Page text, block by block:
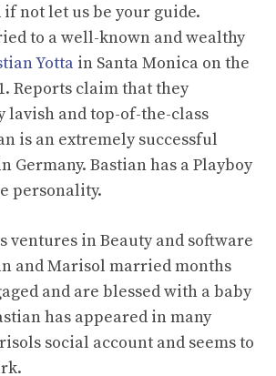
if not let us be your guide.
to a well-known and wealthy
Yotta in Santa Monica on the
Reports claim that they
lavish and top-of-the-class
is an extremely successful
Germany. Bastian has a Playboy
personality.
ventures in Beauty and software
and Marisol married months
and are blessed with a baby
has appeared in many
social account and seems to